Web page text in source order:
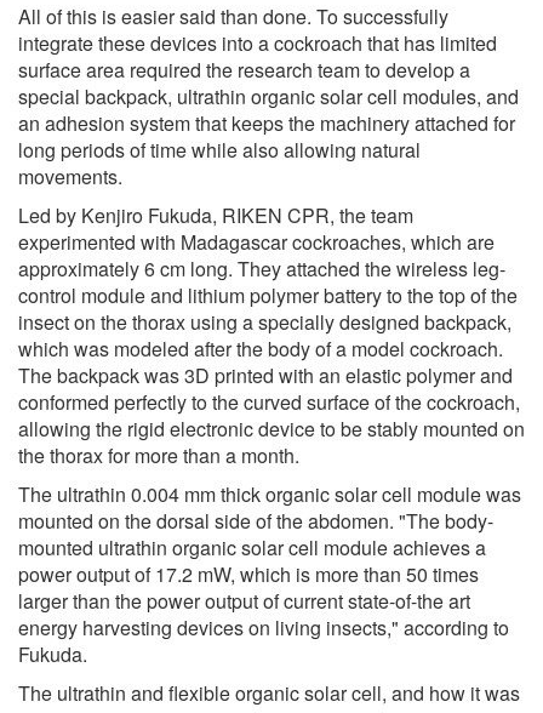
All of this is easier said than done. To successfully
integrate these devices into a cockroach that has limited
surface area required the research team to develop a
special backpack, ultrathin organic solar cell modules, and
an adhesion system that keeps the machinery attached for
long periods of time while also allowing natural
movements.
Led by Kenjiro Fukuda, RIKEN CPR, the team
experimented with Madagascar cockroaches, which are
approximately 6 cm long. They attached the wireless leg-
control module and lithium polymer battery to the top of the
insect on the thorax using a specially designed backpack,
which was modeled after the body of a model cockroach.
The backpack was 3D printed with an elastic polymer and
conformed perfectly to the curved surface of the cockroach,
allowing the rigid electronic device to be stably mounted on
the thorax for more than a month.
The ultrathin 0.004 mm thick organic solar cell module was
mounted on the dorsal side of the abdomen. "The body-
mounted ultrathin organic solar cell module achieves a
power output of 17.2 mW, which is more than 50 times
larger than the power output of current state-of-the art
energy harvesting devices on living insects," according to
Fukuda.
The ultrathin and flexible organic solar cell, and how it was